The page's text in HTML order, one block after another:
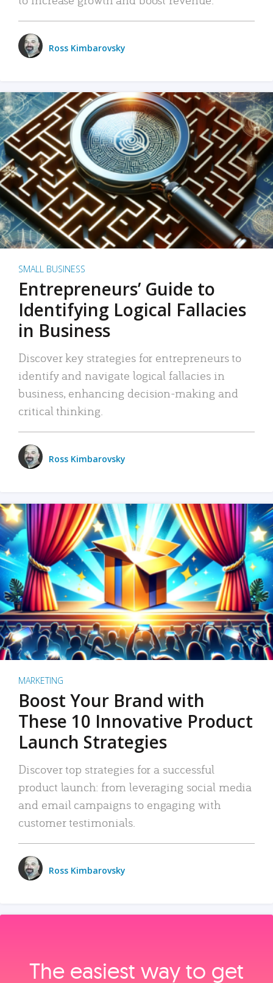
Ross Kimbarovsky
SMALL BUSINESS
Entrepreneurs’ Guide to
Identifying Logical Fallacies
in Business
Discover key strategies for entrepreneurs to
identify and navigate logical fallacies in
business, enhancing decision-making and
critical thinking.
Ross Kimbarovsky
MARKETING
Boost Your Brand with
These 10 Innovative Product
Launch Strategies
Discover top strategies for a successful
product launch: from leveraging social media
and email campaigns to engaging with
customer testimonials.
Ross Kimbarovsky
The easiest way to get